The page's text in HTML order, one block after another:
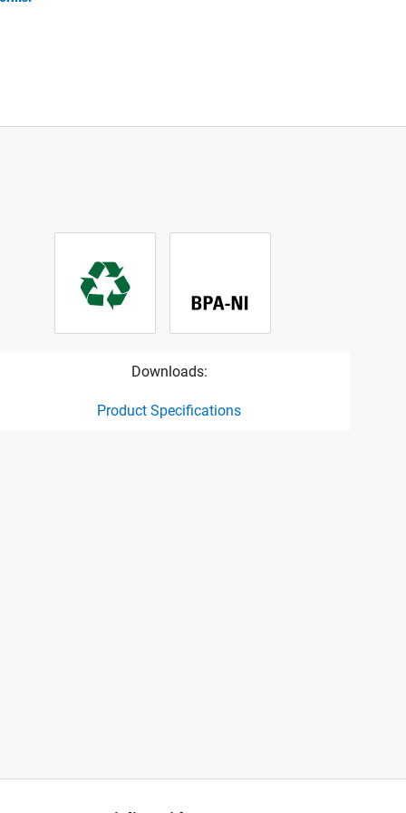
Downloads:
Product Specifications